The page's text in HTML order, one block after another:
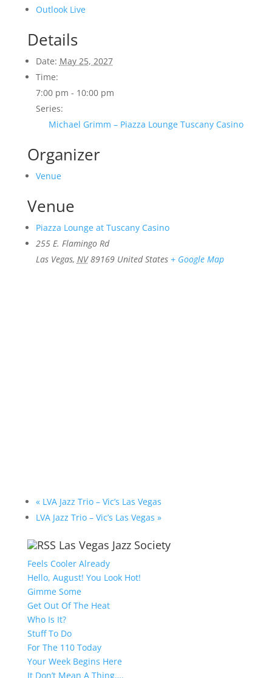
Outlook Live
Details
Date: May 25, 2027
Time:
7:00 pm - 10:00 pm
Series:
Michael Grimm – Piazza Lounge Tuscany Casino
Organizer
Venue
Venue
Piazza Lounge at Tuscany Casino
255 E. Flamingo Rd
Las Vegas, NV 89169 United States + Google Map
«LVA Jazz Trio – Vic’s Las Vegas
LVA Jazz Trio – Vic’s Las Vegas »
Las Vegas Jazz Society
Feels Cooler Already
Hello, August! You Look Hot!
Gimme Some
Get Out Of The Heat
Who Is It?
Stuff To Do
For The 110 Today
Your Week Begins Here
It Don’t Mean A Thing….